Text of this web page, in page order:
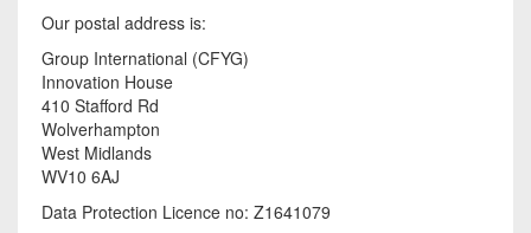
Our postal address is:
Group International (CFYG)
Innovation House
410 Stafford Rd
Wolverhampton
West Midlands
WV10 6AJ
Data Protection Licence no: Z1641079